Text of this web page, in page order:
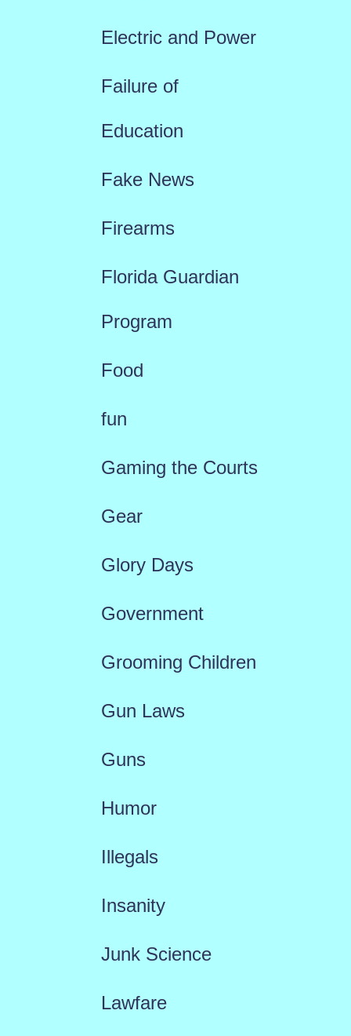
Electric and Power
Failure of
Education
Fake News
Firearms
Florida Guardian
Program
Food
fun
Gaming the Courts
Gear
Glory Days
Government
Grooming Children
Gun Laws
Guns
Humor
Illegals
Insanity
Junk Science
Lawfare